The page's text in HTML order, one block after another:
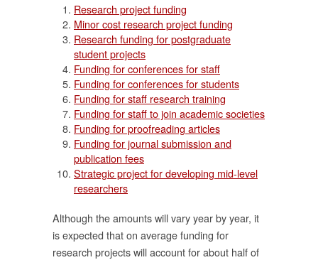
Research project funding
Minor cost research project funding
Research funding for postgraduate
student projects
Funding for conferences for staff
Funding for conferences for students
Funding for staff research training
Funding for staff to join academic societies
Funding for proofreading articles
Funding for journal submission and
publication fees
Strategic project for developing mid-level
researchers
Although the amounts will vary year by year, it
is expected that on average funding for
research projects will account for about half of